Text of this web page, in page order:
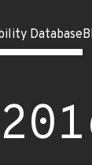
Database